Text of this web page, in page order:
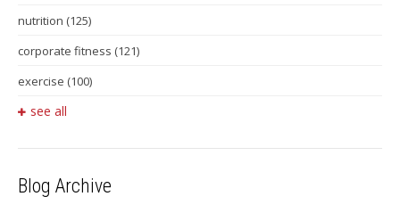
nutrition (125)
corporate fitness (121)
exercise (100)
see all
Blog Archive